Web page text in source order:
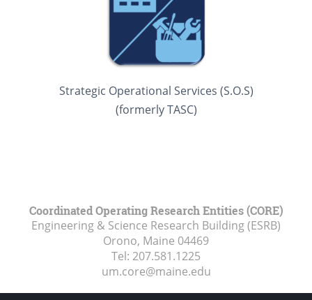
Strategic Operational Services (S.O.S)
(formerly TASC)
Coordinated Operating Research Entities (CORE)
Engineering & Science Research Building (ESRB)
Orono, Maine 04469
Tel: 207.581.1225
um.core@maine.edu